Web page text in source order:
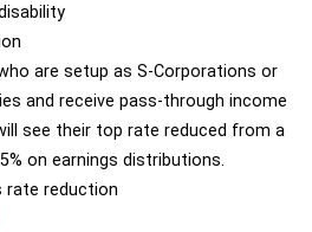
are setup as S-Corporations or
and receive pass-through income
see their top rate reduced from a
on earnings distributions.
rate reduction